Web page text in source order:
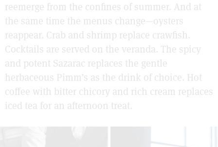
reemerge from the confines of summer. And at
the same time the menus change—oysters
reappear. Crab and shrimp replace crawfish.
Cocktails are served on the veranda. The spicy
and potent Sazarac replaces the gentle
herbaceous Pimm’s as the drink of choice. Hot
coffee with bitter chicory and rich cream replaces
iced tea for an afternoon treat.